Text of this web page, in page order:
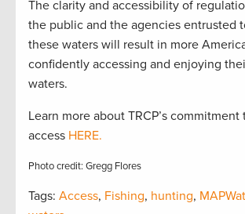
The clarity and accessibility of
the public and the agencies entrusted
these waters will result in more
confidently accessing and enjoying
waters.
Learn more about TRCP’s
access HERE.
Photo credit: Gregg Flores
Tags: Access, Fishing, hunting,